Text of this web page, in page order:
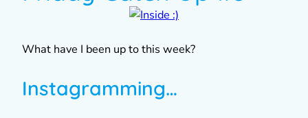
What have I been up to this week?
Instagramming…